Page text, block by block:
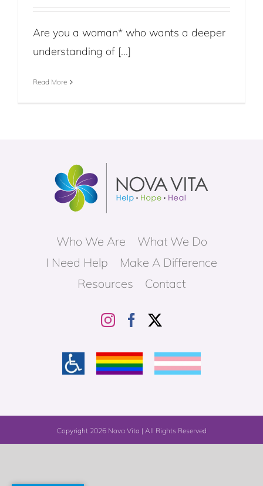
Are you a woman* who wants a deeper
understanding of [...]
Read More
Who We Are
What We Do
I Need Help
Make A Difference
Resources
Contact
Copyright 2026 Nova Vita | All Rights Reserved